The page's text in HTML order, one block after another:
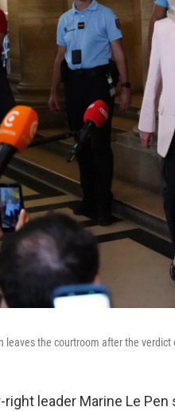
leaves the courtroom after the
right leader Marine Le